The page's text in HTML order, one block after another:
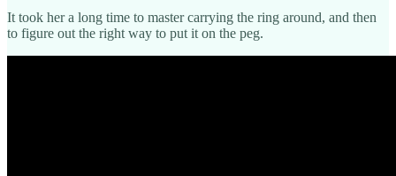
It took her a long time to master carrying the ring around, and then
to figure out the right way to put it on the peg.